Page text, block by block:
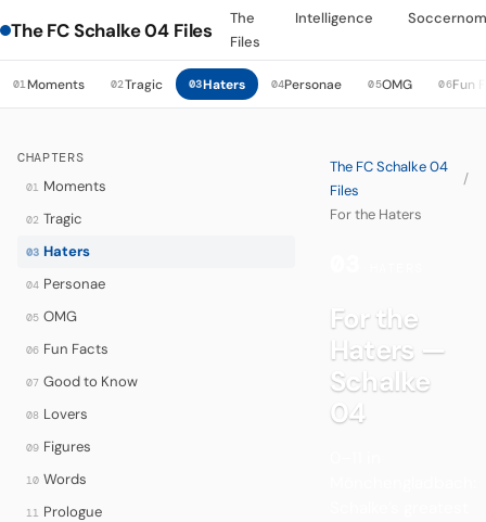
The FC Schalke 04 Files
The
Files
Intelligence
01Moments 02Tragic 03Haters 04Personae 05OMG 06Fun
CHAPTERS
01 Moments
02 Tragic
03 Haters
04 Personae
05 OMG
06 Fun Facts
07 Good to Know
08 Lovers
09 Figures
10 Words
11 Prologue
The FC Schalke 04
Files
/
For the Haters
For the
Haters —
Schalke
04